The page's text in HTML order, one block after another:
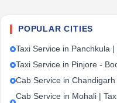
POPULAR CITIES
Taxi Service in Panchkula
Taxi Service in Pinjore -
Cab Service in
Cab Service in Mohali |